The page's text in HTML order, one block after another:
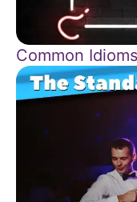
Common